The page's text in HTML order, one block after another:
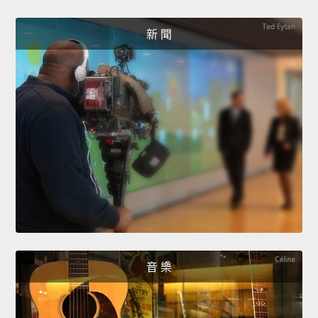
新 聞
音 樂